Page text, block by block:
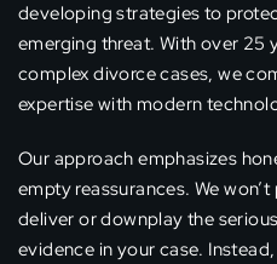
developing strategies to
emerging threat. With over 25
complex divorce cases, we
expertise with modern
Our approach emphasizes
empty reassurances. We
deliver or downplay the
evidence in your case.